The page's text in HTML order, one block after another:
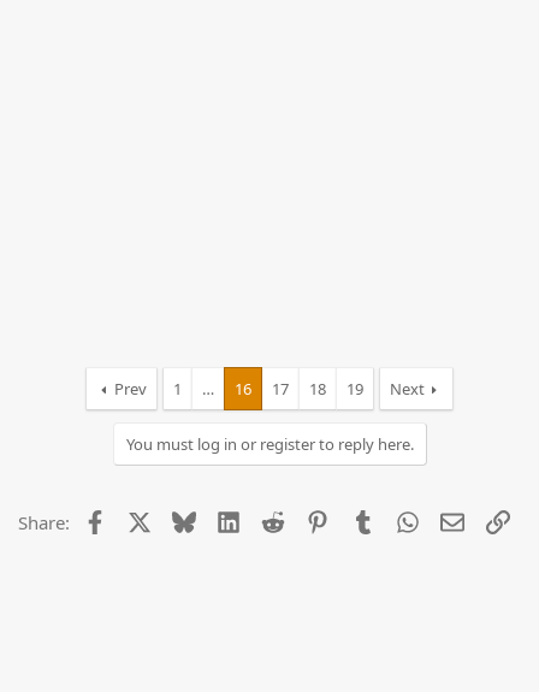
Prev 1 … 16 17 18 19 Next
You must log in or register to reply here.
Share: Facebook BlueskyLinkedIn
Reddit PinterestTumblrWhatsApp
Email